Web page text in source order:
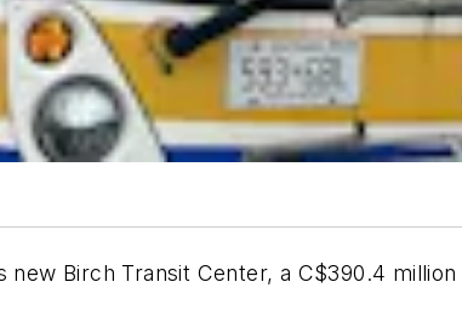
Birch Transit Center, a C$390.4